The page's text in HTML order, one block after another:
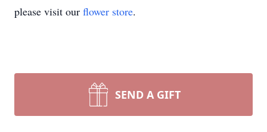
please visit our flower store.
SEND A GIFT